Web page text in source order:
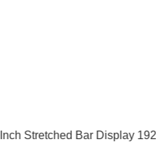
Stretched Bar Display